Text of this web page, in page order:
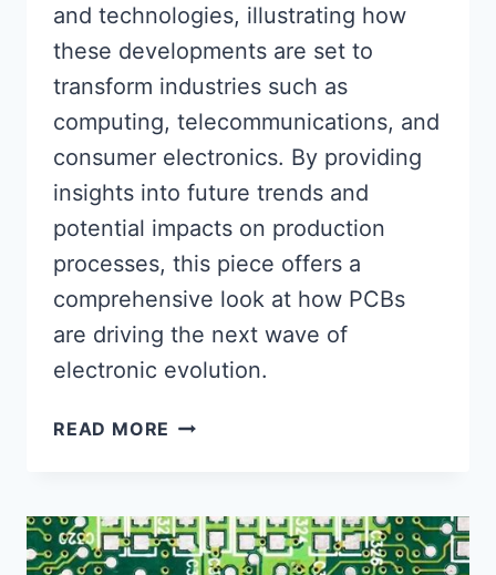
and technologies, illustrating how
these developments are set to
transform industries such as
computing, telecommunications, and
consumer electronics. By providing
insights into future trends and
potential impacts on production
processes, this piece offers a
comprehensive look at how PCBs
are driving the next wave of
electronic evolution.
READ MORE REVOLUTIONIZING
OF
ASSEMBLED